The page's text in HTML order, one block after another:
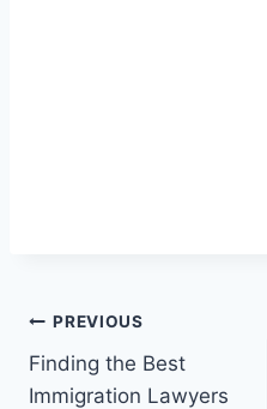
Post
navigation
PREVIOUS
Finding the Best
Immigration Lawyers